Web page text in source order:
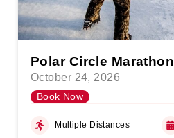
Polar Circle Marathon
October 24, 2026
Book Now
Multiple Distances